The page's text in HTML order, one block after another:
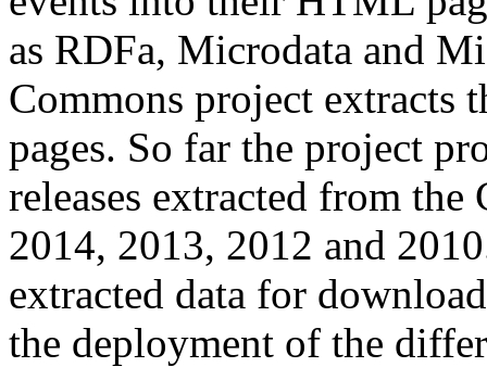
as RDFa, Microdata and
Commons project extracts
pages. So far the project
releases extracted from
2014, 2013, 2012 and
extracted data for
the deployment of the